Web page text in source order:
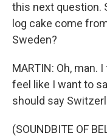
this next question.
log cake come
Sweden?
MARTIN: Oh, man.
feel like I want to
should say
(SOUNDBITE OF